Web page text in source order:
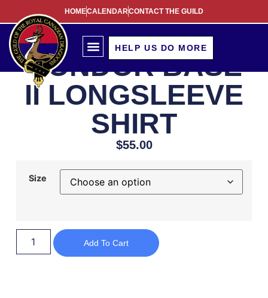
HOMECALENDARCONTACT THE GUILD
HELP US DO MORE
CONDOR BASE
II LONGSLEEVE
SHIRT
$55.00
Size
Add To Cart